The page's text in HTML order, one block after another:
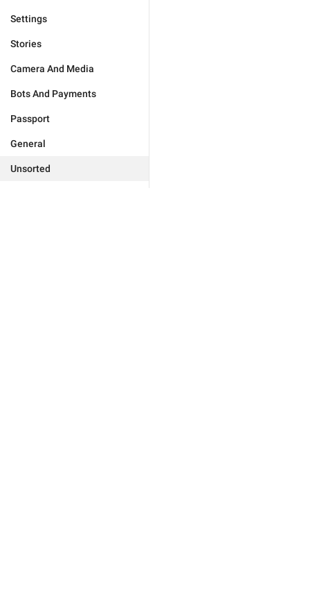
Settings
Stories
Camera And Media
Bots And Payments
Passport
General
Unsorted